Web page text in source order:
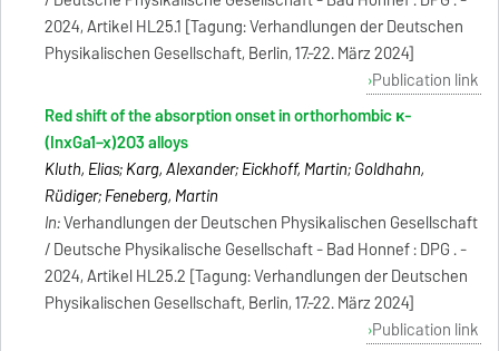
2024, Artikel HL25.1 [Tagung: Verhandlungen der Deutschen
Physikalischen Gesellschaft, Berlin, 17.-22. März 2024]
Publication link
Red shift of the absorption onset in orthorhombic κ-
(InxGa1−x)2O3 alloys
Kluth, Elias; Karg, Alexander; Eickhoff, Martin; Goldhahn,
Rüdiger; Feneberg, Martin
In:Verhandlungen der Deutschen Physikalischen Gesellschaft
/ Deutsche Physikalische Gesellschaft - Bad Honnef : DPG . -
2024, Artikel HL25.2 [Tagung: Verhandlungen der Deutschen
Physikalischen Gesellschaft, Berlin, 17.-22. März 2024]
Publication link